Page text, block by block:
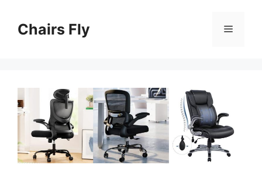
contentChairs Fly Menu